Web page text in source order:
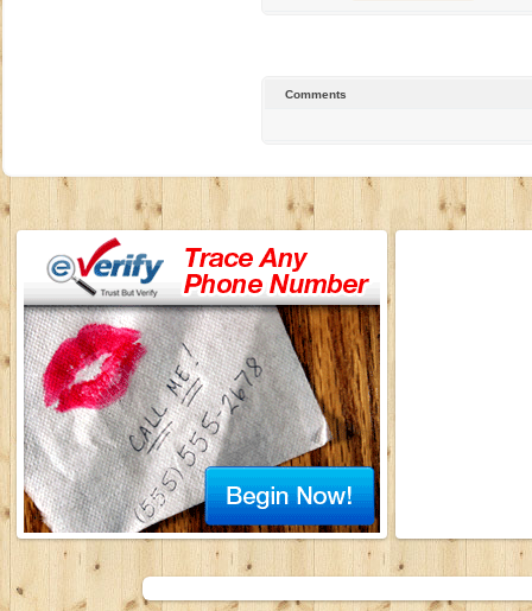
Comments